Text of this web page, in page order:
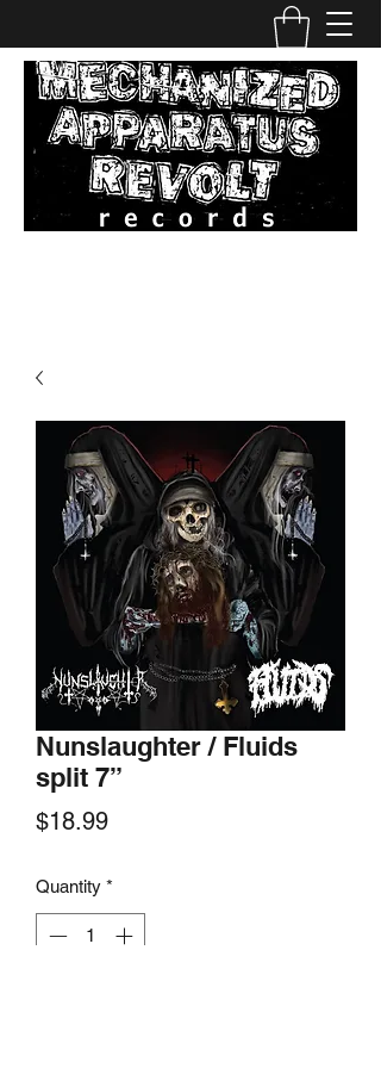
Nunslaughter / Fluids
split 7”
$18.99Price
Quantity *